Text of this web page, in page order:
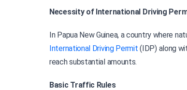
Necessity of International Driving
International Driving Permit (IDP) along
reach substantial amounts.
Basic Traffic Rules